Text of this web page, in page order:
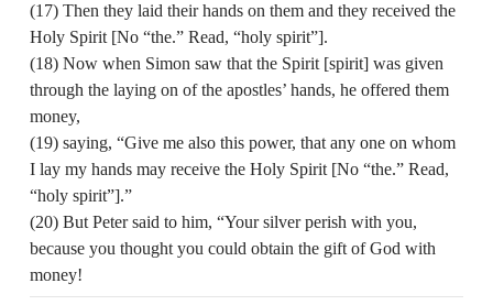
(17) Then they laid their hands on them and they received the
Holy Spirit [No “the.” Read, “holy spirit”].
(18) Now when Simon saw that the Spirit [spirit] was given
through the laying on of the apostles’ hands, he offered them
money,
(19) saying, “Give me also this power, that any one on whom
I lay my hands may receive the Holy Spirit [No “the.” Read,
“holy spirit”].”
(20) But Peter said to him, “Your silver perish with you,
because you thought you could obtain the gift of God with
money!